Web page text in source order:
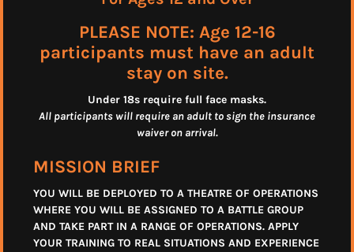
PLEASE NOTE: Age 12-16
participants must have an adult
stay on site.
Under 18s require full face masks.
All participants will require an adult to sign the insurance
waiver on arrival.
MISSION BRIEF
YOU WILL BE DEPLOYED TO A THEATRE OF OPERATIONS
WHERE YOU WILL BE ASSIGNED TO A BATTLE GROUP
AND TAKE PART IN A RANGE OF OPERATIONS. APPLY
YOUR TRAINING TO REAL SITUATIONS AND EXPERIENCE